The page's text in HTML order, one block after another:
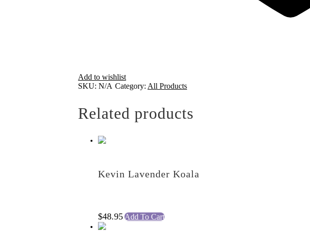
Add to wishlist
SKU:N/A Category: All Products
Related products
Kevin Lavender Koala
$48.95Add To Cart